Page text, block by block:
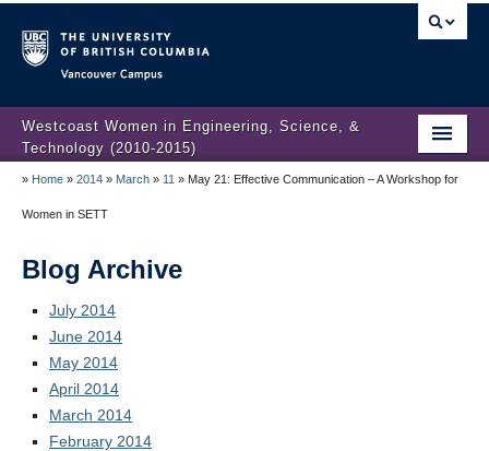
Westcoast Women in Engineering, Science, &
Technology (2010-2015)
WWEST Final Reporting
Partners
Projects
Engendering Engineering Success
Resources
» Home » 2014 » March » 11 » May 21: Effective Communication – A Workshop for
Women in SETT
Blog Archive
July 2014
June 2014
May 2014
April 2014
March 2014
February 2014